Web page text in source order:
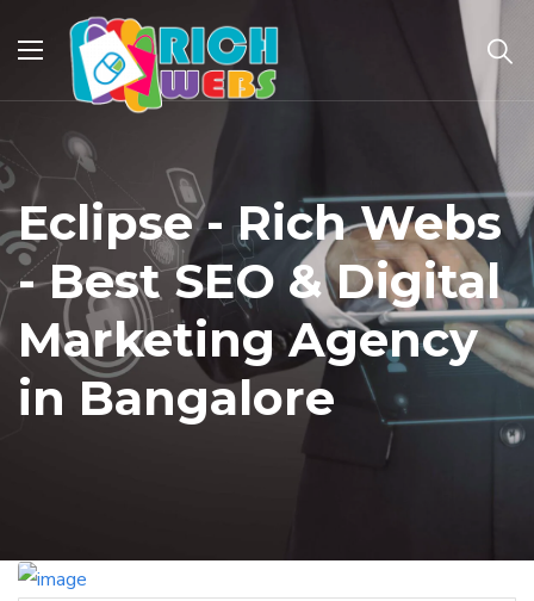
Eclipse - Rich Webs
- Best SEO & Digital
Marketing Agency
in Bangalore